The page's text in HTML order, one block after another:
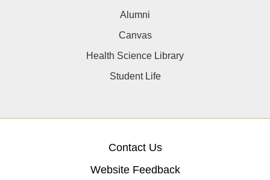
Alumni
Canvas
Health Science Library
Student Life
Contact Us
Website Feedback